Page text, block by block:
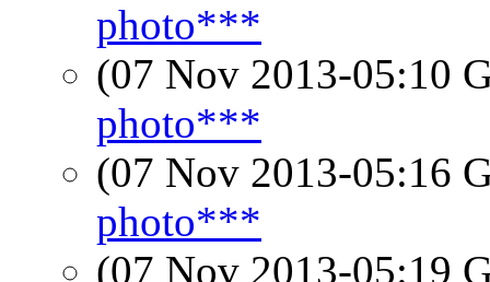
photo***
(07 Nov 2013-05:10
photo***
(07 Nov 2013-05:16
photo***
(07 Nov 2013-05:19